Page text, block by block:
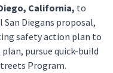
California, to
Diegans proposal,
safety action plan to
pursue quick-build
Program.